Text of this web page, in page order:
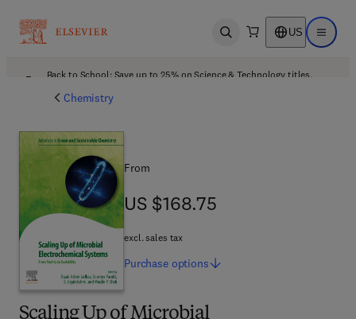
Open search US Open
Back to School: Save up to 25% on Science & Technology titles.
Chemistry
Scaling Up of Microbial
From
US $168.75
US $168.75
excl. sales tax
Purchase options